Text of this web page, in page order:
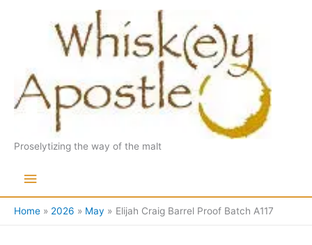
Proselytizing the way of the malt
Main
Menu
Home 2026 May Elijah Craig Barrel Proof Batch A117